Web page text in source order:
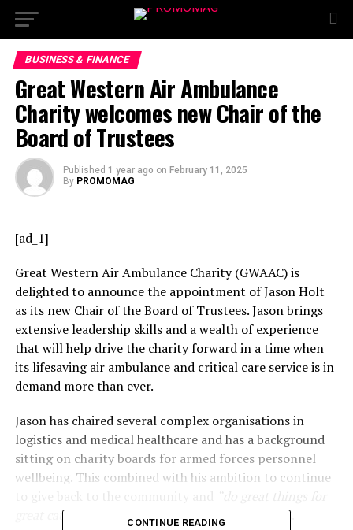
BUSINESS & FINANCE
Great Western Air Ambulance
Charity welcomes new Chair of the
Board of Trustees
Published 1 year ago on February 11, 2025
By PROMOMAG
[ad_1]
Great Western Air Ambulance Charity (GWAAC) is
delighted to announce the appointment of Jason Holt
as its new Chair of the Board of Trustees. Jason brings
extensive leadership skills and a wealth of experience
that will help drive the charity forward in a time when
its lifesaving air ambulance and critical care service is in
demand more than ever.
Jason has chaired several complex organisations in
logistics and medical healthcare and has a background
sitting on charity boards for armed forces personnel
wellbeing. This combined with his ambition to continue
great causes”makes him a perfect fit for GWAAC.
CONTINUE READING